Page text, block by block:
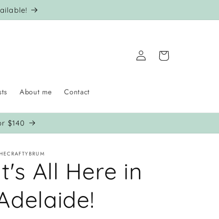
About me Contact
Log
in
Cart
$140
All Here in